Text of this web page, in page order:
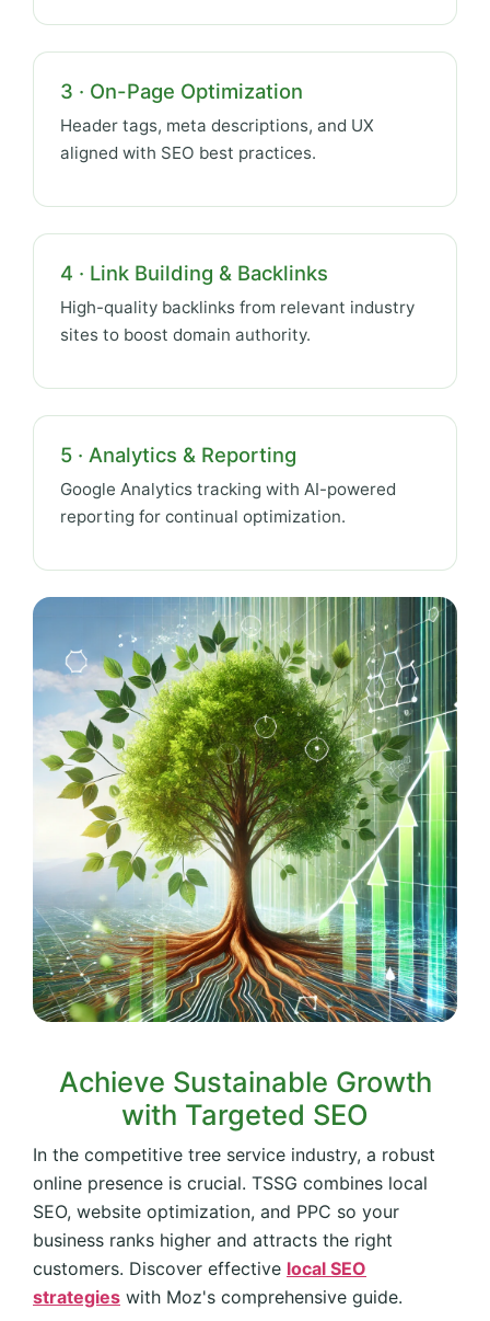
3 · On-Page Optimization
Header tags, meta descriptions, and UX
aligned with SEO best practices.
4 · Link Building & Backlinks
High-quality backlinks from relevant industry
sites to boost domain authority.
5 · Analytics & Reporting
Google Analytics tracking with AI-powered
reporting for continual optimization.
Achieve Sustainable Growth
with Targeted SEO
In the competitive tree service industry, a robust
online presence is crucial. TSSG combines local
SEO, website optimization, and PPC so your
business ranks higher and attracts the right
customers. Discover effective local SEO
strategies with Moz's comprehensive guide.